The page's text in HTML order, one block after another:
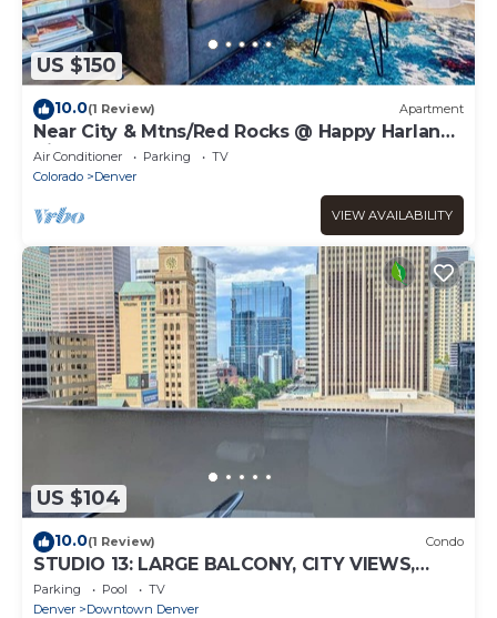
US $150
10.0(1 Review) Apartment
Near City & Mtns/Red Rocks @ Happy Harlan
Hideout
Air Conditioner Parking
TV
Colorado
Denver
VIEW AVAILABILITY
US $104
10.0(1 Review) Condo
STUDIO 13: LARGE BALCONY, CITY VIEWS,
GYM, POOL, NEAR ATTRACTIONS, SPORTS
VENUES
Parking Pool
TV
Denver
Downtown Denver